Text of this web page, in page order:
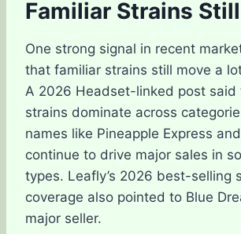
Familiar Strains
One strong signal in recent
that familiar strains still move a
A 2026 Headset-linked post said
strains dominate across
names like Pineapple Express
continue to drive major sales in
types. Leafly’s 2026 best-selling
coverage also pointed to Blue
major seller.